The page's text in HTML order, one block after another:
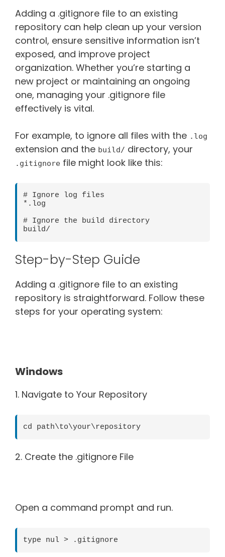
Adding a .gitignore file to an existing
repository can help clean up your version
control, ensure sensitive information isn’t
exposed, and improve project
organization. Whether you’re starting a
new project or maintaining an ongoing
one, managing your .gitignore file
effectively is vital.
For example, to ignore all files with the .log
extension and the build/ directory, your
.gitignore file might look like this:
# Ignore log files
*.log
# Ignore the build directory
Step-by-Step Guide
Adding a .gitignore file to an existing
repository is straightforward. Follow these
steps for your operating system:
Windows
1. Navigate to Your Repository
cd path\to\your\repository
2. Create the .gitignore File
Open a command prompt and run.
type nul > .gitignore